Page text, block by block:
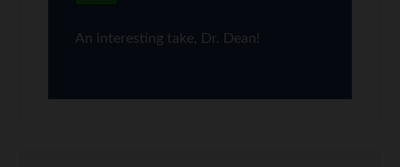
An interesting take, Dr. Dean!